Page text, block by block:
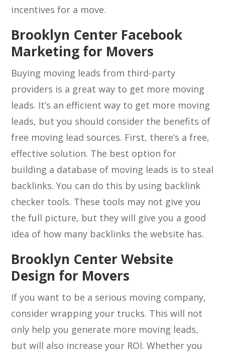
incentives for a move.
Brooklyn Center Facebook
Marketing for Movers
Buying moving leads from third-party
providers is a great way to get more moving
leads. It’s an efficient way to get more moving
leads, but you should consider the benefits of
free moving lead sources. First, there’s a free,
effective solution. The best option for
building a database of moving leads is to steal
backlinks. You can do this by using backlink
checker tools. These tools may not give you
the full picture, but they will give you a good
idea of how many backlinks the website has.
Brooklyn Center Website
Design for Movers
If you want to be a serious moving company,
consider wrapping your trucks. This will not
only help you generate more moving leads,
but will also increase your ROI. Whether you